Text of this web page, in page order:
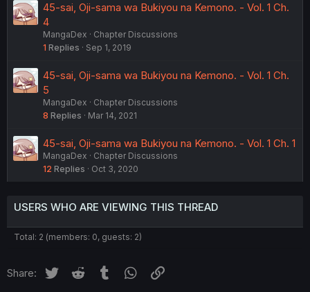
45-sai, Oji-sama wa Bukiyou na Kemono. - Vol. 1 Ch.
4
MangaDex
Chapter Discussions
1 Replies Sep 1, 2019
45-sai, Oji-sama wa Bukiyou na Kemono. - Vol. 1 Ch.
5
MangaDex
Chapter Discussions
8 Replies Mar 14, 2021
45-sai, Oji-sama wa Bukiyou na Kemono. - Vol. 1 Ch. 1
MangaDex
Chapter Discussions
12 Replies Oct 3, 2020
USERS WHO ARE VIEWING THIS THREAD
Total: 2 (members: 0, guests: 2)
Share: Twitter Reddit Tumblr WhatsApp